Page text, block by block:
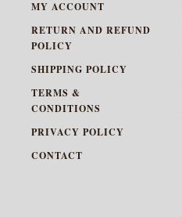
MY ACCOUNT
RETURN AND REFUND
POLICY
SHIPPING POLICY
TERMS &
CONDITIONS
PRIVACY POLICY
CONTACT